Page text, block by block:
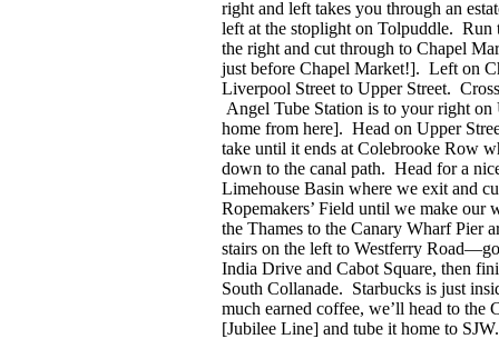
right and left takes you through an
left at the stoplight on Tolpuddle. Run
the right and cut through to Chapel
just before Chapel Market!]. Left on
Liverpool Street to Upper Street.
Angel Tube Station is to your right on
home from here]. Head on Upper
take until it ends at Colebrooke Row
down to the canal path. Head for a
Limehouse Basin where we exit and
Ropemakers’ Field until we make our
the Thames to the Canary Wharf Pier
stairs on the left to Westferry
India Drive and Cabot Square, then
South Collanade. Starbucks is just
much earned coffee, we’ll head to the
[Jubilee Line] and tube it home to